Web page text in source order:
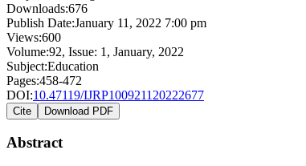
Downloads:676
Publish Date:January 11, 2022 7:00 pm
Views:600
Volume:92, Issue: 1 , January, 2022
Subject:Education
Pages:458-472
DOI:10.47119/IJRP100921120222677
Cite Download PDF
Abstract